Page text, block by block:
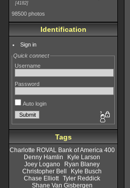
4182
98500 photos
Identification
Sign in
Quick connect
Username
Password
Auto login
Tags
Charlotte ROVAL Bank of America 400
Denny Hamlin
Kyle Larson
Joey Logano
Ryan Blaney
Christopher Bell
Kyle Busch
Chase Elliott Tyler Reddick
Shane Van Gisbergen